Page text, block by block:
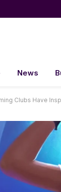
News
Clubs Have